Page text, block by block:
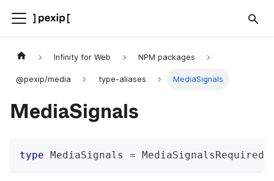
Infinity for Web NPM packages
@pexip/media type-aliases MediaSignals
MediaSignals
type MediaSignals = MediaSignalsRequired